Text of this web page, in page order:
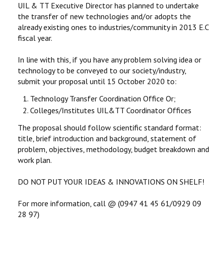
UIL & TT Executive Director has planned to undertake
the transfer of new technologies and/or adopts the
already existing ones to industries/community in 2013 E.C
fiscal year.
In line with this, if you have any problem solving idea or
technology to be conveyed to our society/industry,
submit your proposal until 15 October 2020 to:
Technology Transfer Coordination Office Or;
Colleges/Institutes UIL&TT Coordinator Offices
The proposal should follow scientific standard format:
title, brief introduction and background, statement of
problem, objectives, methodology, budget breakdown and
work plan.
DO NOT PUT YOUR IDEAS & INNOVATIONS ON SHELF!
For more information, call @ (0947 41 45 61/0929 09
28 97)